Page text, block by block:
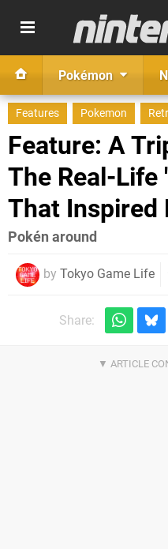
Pokémon
Features Pokemon
Feature: A
The Real-Life
That Inspired
Pokén around
by Tokyo Game Life
Share: